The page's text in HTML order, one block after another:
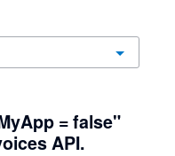
= false"
API.